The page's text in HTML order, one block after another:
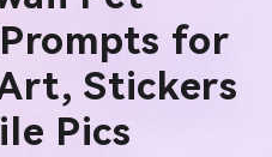
for
Stickers
Pics